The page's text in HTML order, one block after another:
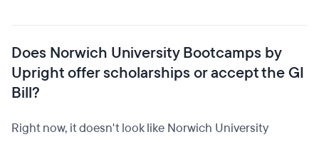
Does Norwich University Bootcamps by
Upright offer scholarships or accept the GI
Bill?
Right now, it doesn't look like Norwich University